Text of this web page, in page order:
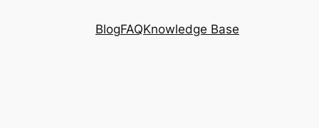
BlogFAQKnowledge Base